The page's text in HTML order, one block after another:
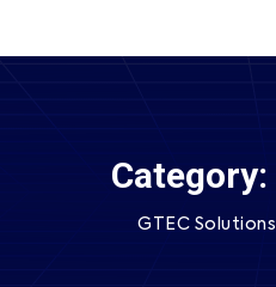
Category:
GTEC Solutions